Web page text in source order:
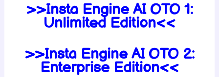
>>Insta Engine AI OTO 1:
Unlimited Edition<<
>>Insta Engine AI OTO 2:
Enterprise Edition<<